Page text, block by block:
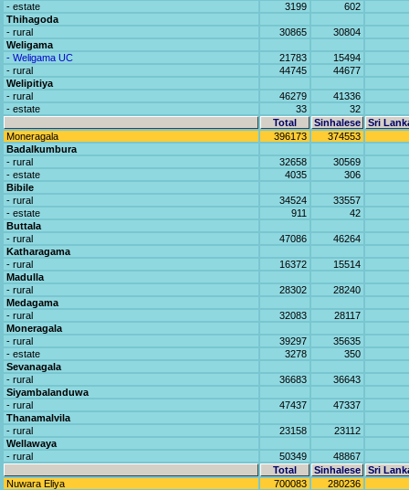
- estate
3199
602
Thihagoda
- rural
30865
30804
Weligama
- Weligama UC
21783
15494
- rural
44745
44677
Welipitiya
- rural
46279
41336
- estate
33
32
Total
Sinhalese
Sri
Moneragala
396173
374553
Badalkumbura
- rural
32658
30569
- estate
4035
306
Bibile
- rural
34524
33557
- estate
911
42
Buttala
- rural
47086
46264
Katharagama
- rural
16372
15514
Madulla
- rural
28302
28240
Medagama
- rural
32083
28117
Moneragala
- rural
39297
35635
- estate
3278
350
Sevanagala
- rural
36683
36643
Siyambalanduwa
- rural
47437
47337
Thanamalvila
- rural
23158
23112
Wellawaya
- rural
50349
48867
Total
Sinhalese
Sri
Nuwara Eliya
700083
280236